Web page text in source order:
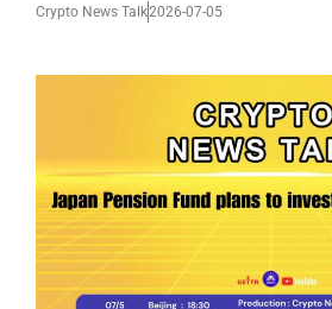
Crypto News Talk2026-07-05